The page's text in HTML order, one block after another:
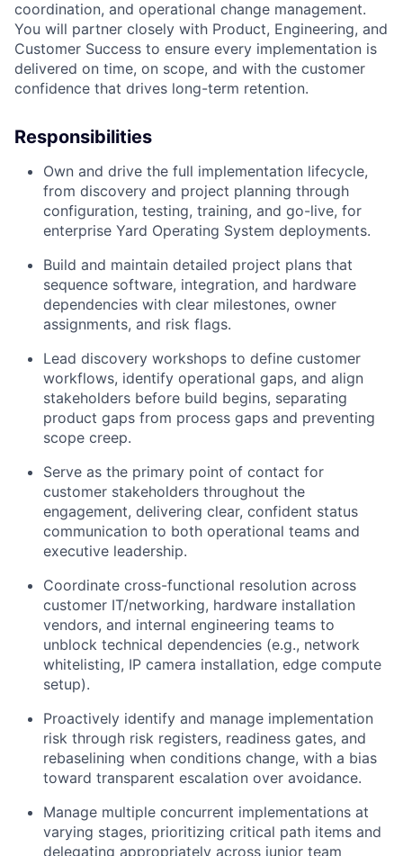
coordination, and operational change management.
You will partner closely with Product, Engineering, and
Customer Success to ensure every implementation is
delivered on time, on scope, and with the customer
confidence that drives long-term retention.
Responsibilities
Own and drive the full implementation lifecycle,
from discovery and project planning through
configuration, testing, training, and go-live, for
enterprise Yard Operating System deployments.
Build and maintain detailed project plans that
sequence software, integration, and hardware
dependencies with clear milestones, owner
assignments, and risk flags.
Lead discovery workshops to define customer
workflows, identify operational gaps, and align
stakeholders before build begins, separating
product gaps from process gaps and preventing
scope creep.
Serve as the primary point of contact for
customer stakeholders throughout the
engagement, delivering clear, confident status
communication to both operational teams and
executive leadership.
Coordinate cross-functional resolution across
customer IT/networking, hardware installation
vendors, and internal engineering teams to
unblock technical dependencies (e.g., network
whitelisting, IP camera installation, edge compute
setup).
Proactively identify and manage implementation
risk through risk registers, readiness gates, and
rebaselining when conditions change, with a bias
toward transparent escalation over avoidance.
Manage multiple concurrent implementations at
varying stages, prioritizing critical path items and
delegating appropriately across junior team